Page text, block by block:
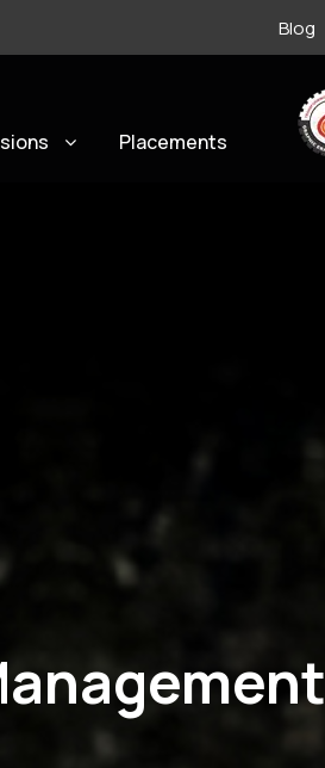
Blog
Placements